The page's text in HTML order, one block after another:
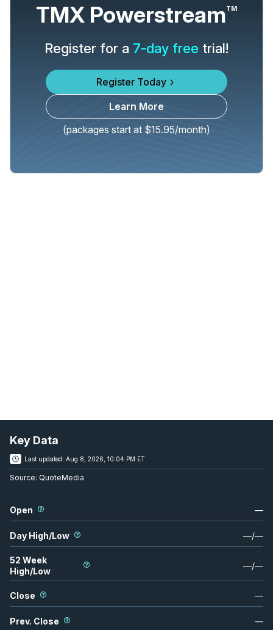
TMX PowerstreamTM
Register for a 7-day free trial!
Register Today
Learn More
(packages start at $15.95/month)
Key Data
Last updated: Aug 8, 2026, 10:04 PM ET
Source: QuoteMedia
Open —
Day High/Low —/—
52 Week
High/Low
—/—
Close —
Prev. Close —